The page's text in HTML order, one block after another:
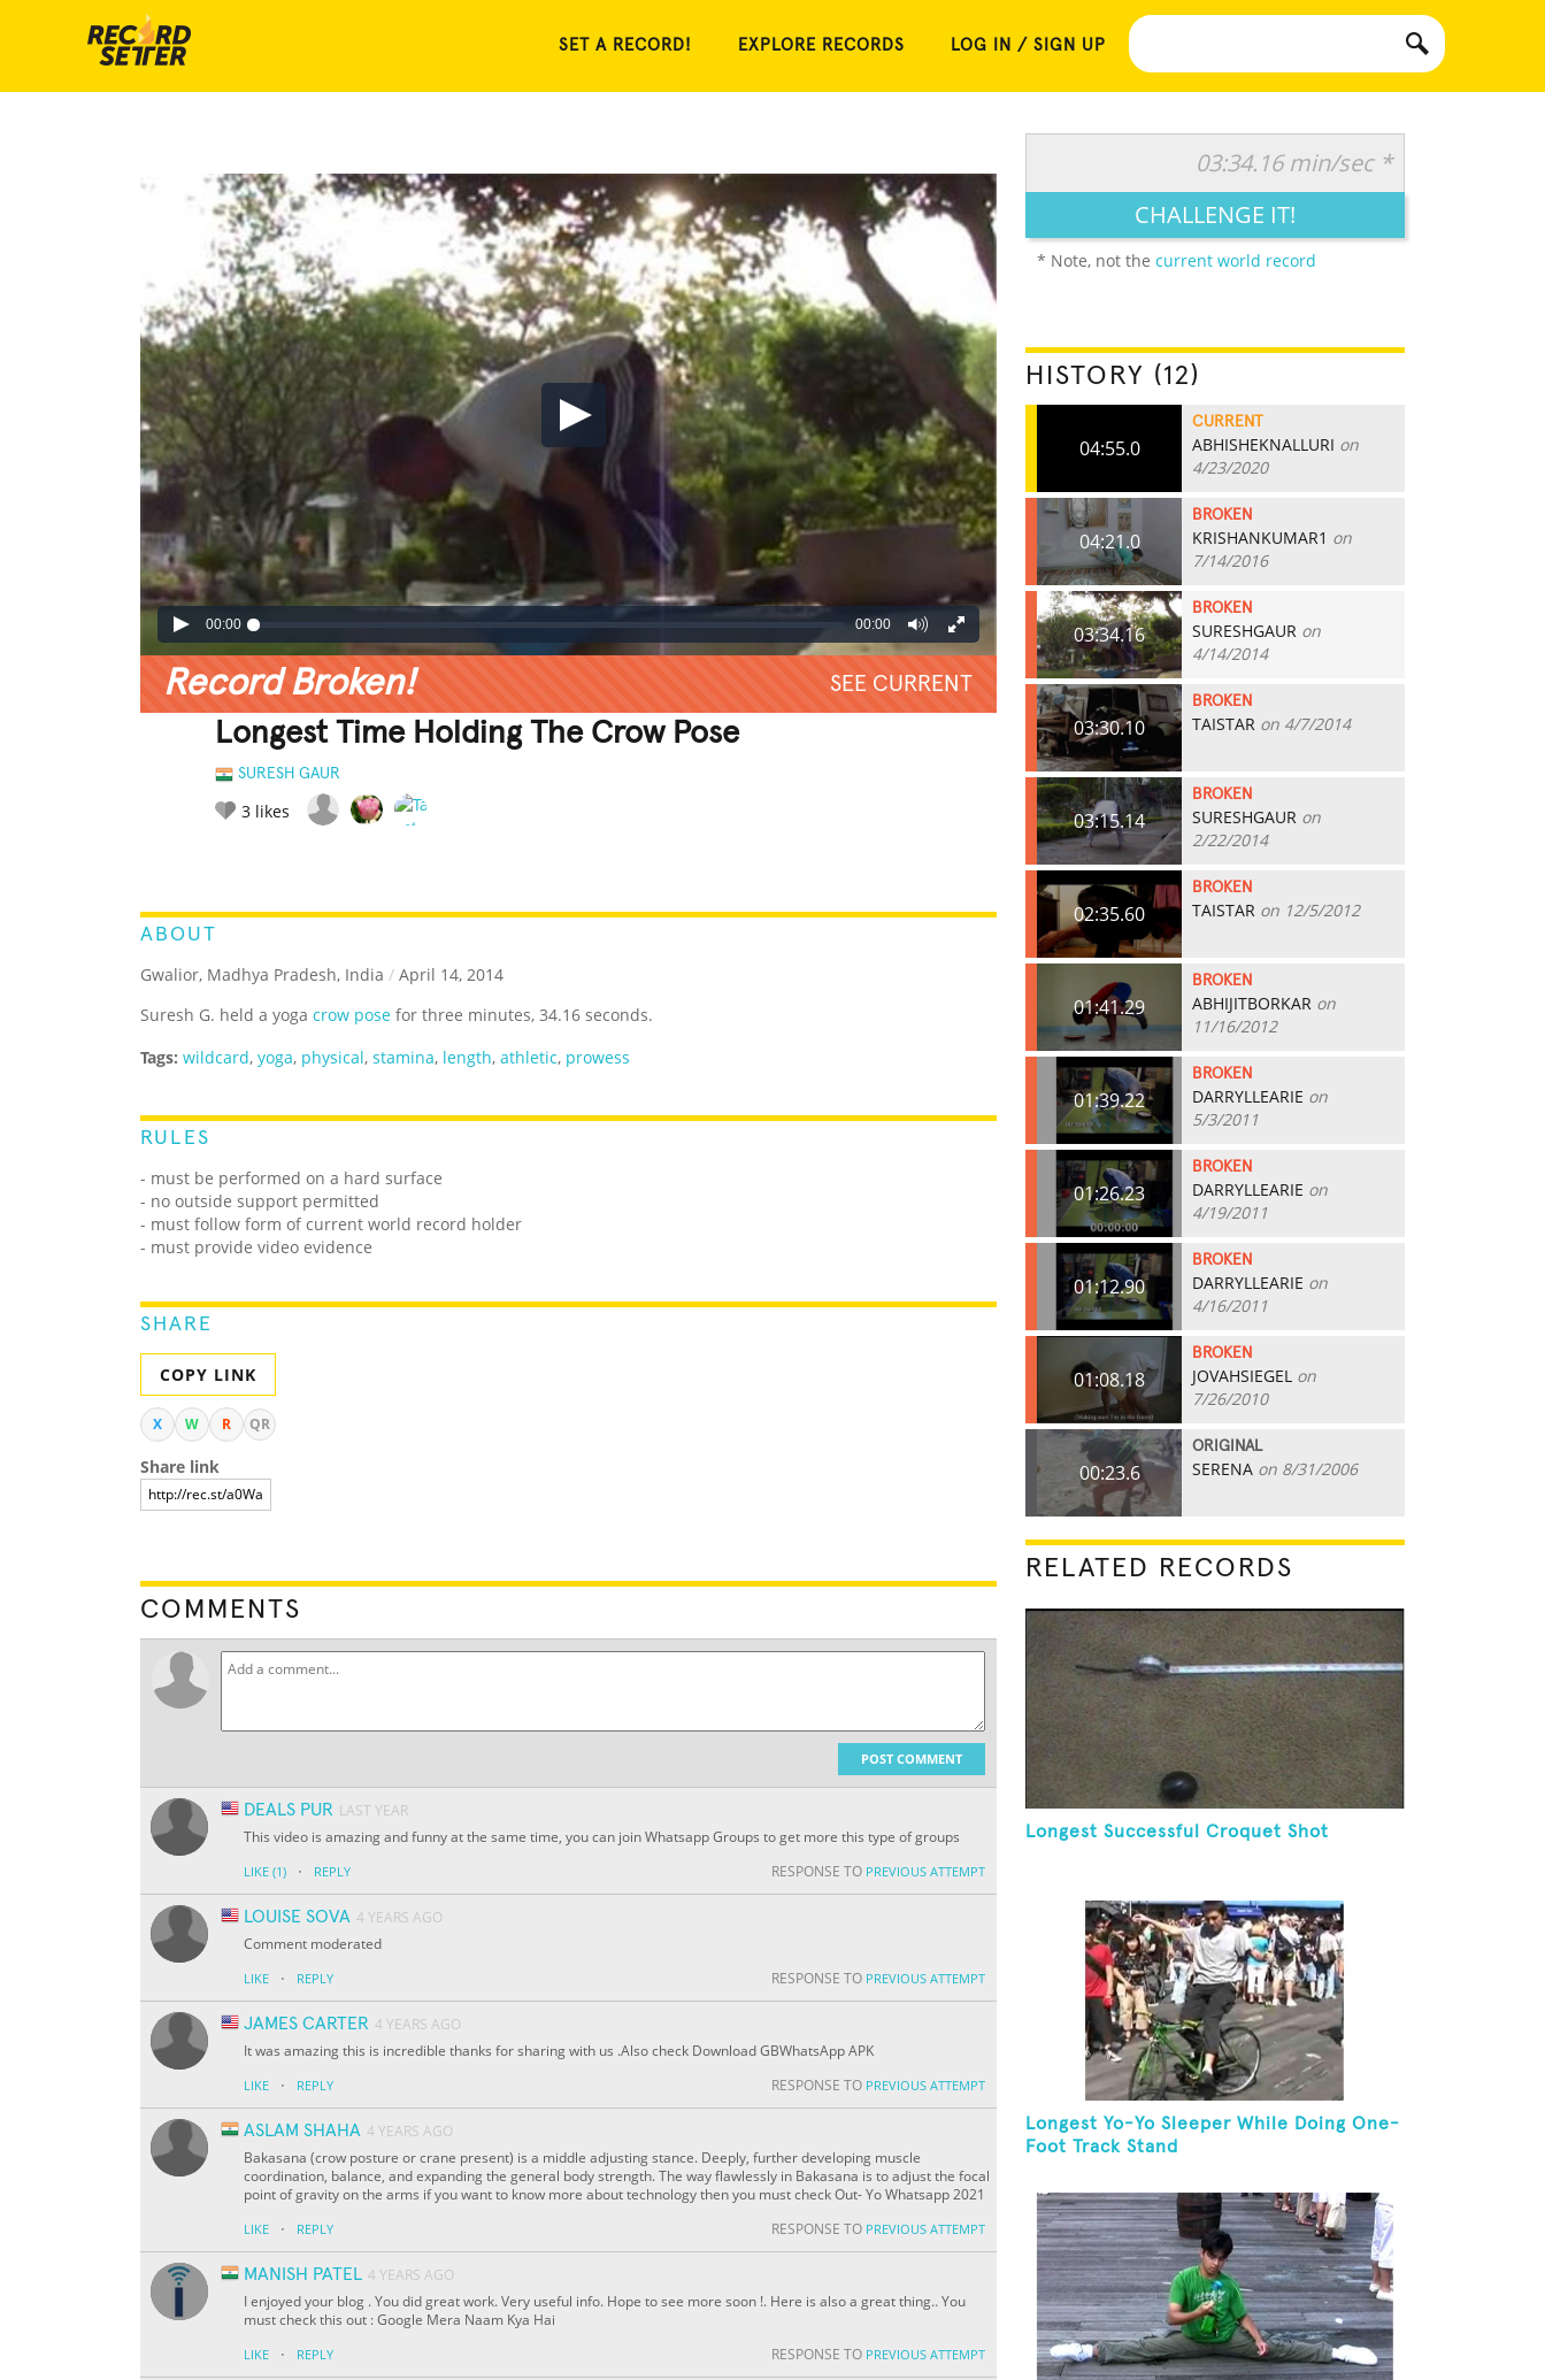
SET A RECORD! EXPLORE RECORDS LOG IN / SIGN UP
00:00 00:00
Record Broken! SEE CURRENT
Longest Time Holding The Crow Pose
SURESH GAUR
3 likes
ABOUT
Gwalior, Madhya Pradesh, India / April 14, 2014
Suresh G. held a yoga crow pose for three minutes, 34.16 seconds.
Tags: wildcard, yoga, physical, stamina, length, athletic, prowess
RULES
- must be performed on a hard surface
- no outside support permitted
- must follow form of current world record holder
- must provide video evidence
SHARE
COPY LINK
X W R QR
Share link
COMMENTS
POST COMMENT
DEALS PUR LAST YEAR
This video is amazing and funny at the same time, you can join Whatsapp Groups to get more this type of groups
LIKE (1) · REPLY RESPONSE TO PREVIOUS ATTEMPT
LOUISE SOVA 4 YEARS AGO
Comment moderated
LIKE · REPLY RESPONSE TO PREVIOUS ATTEMPT
JAMES CARTER 4 YEARS AGO
It was amazing this is incredible thanks for sharing with us .Also check Download GBWhatsApp APK
LIKE · REPLY RESPONSE TO PREVIOUS ATTEMPT
ASLAM SHAHA 4 YEARS AGO
Bakasana (crow posture or crane present) is a middle adjusting stance. Deeply, further developing muscle
coordination, balance, and expanding the general body strength. The way flawlessly in Bakasana is to adjust the focal
point of gravity on the arms if you want to know more about technology then you must check Out- Yo Whatsapp 2021
LIKE · REPLY RESPONSE TO PREVIOUS ATTEMPT
MANISH PATEL 4 YEARS AGO
I enjoyed your blog . You did great work. Very useful info. Hope to see more soon !. Here is also a great thing.. You
must check this out : Google Mera Naam Kya Hai
LIKE · REPLY RESPONSE TO PREVIOUS ATTEMPT
03:34.16 min/sec *
CHALLENGE IT!
* Note, not the current world record
HISTORY (12)
04:55.0
CURRENT
ABHISHEKNALLURI on
4/23/2020
04:21.0
BROKEN
KRISHANKUMAR1 on
7/14/2016
03:34.16
BROKEN
SURESHGAUR on
4/14/2014
03:30.10
BROKEN
TAISTAR on 4/7/2014
03:15.14
BROKEN
SURESHGAUR on
2/22/2014
02:35.60
BROKEN
TAISTAR on 12/5/2012
01:41.29
BROKEN
ABHIJITBORKAR on
11/16/2012
01:39.22
BROKEN
DARRYLLEARIE on
5/3/2011
01:26.23
BROKEN
DARRYLLEARIE on
4/19/2011
01:12.90
BROKEN
DARRYLLEARIE on
4/16/2011
01:08.18
BROKEN
JOVAHSIEGEL on
7/26/2010
00:23.6
ORIGINAL
SERENA on 8/31/2006
RELATED RECORDS
Longest Successful Croquet Shot
Longest Yo-Yo Sleeper While Doing One-
Foot Track Stand